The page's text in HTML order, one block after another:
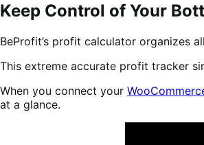
Keep Control of Your
BeProfit’s profit calculator organizes
This extreme accurate profit tracker
When you connect your
at a glance.